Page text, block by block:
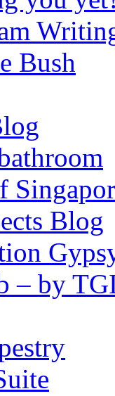
Bush
Blog
– by